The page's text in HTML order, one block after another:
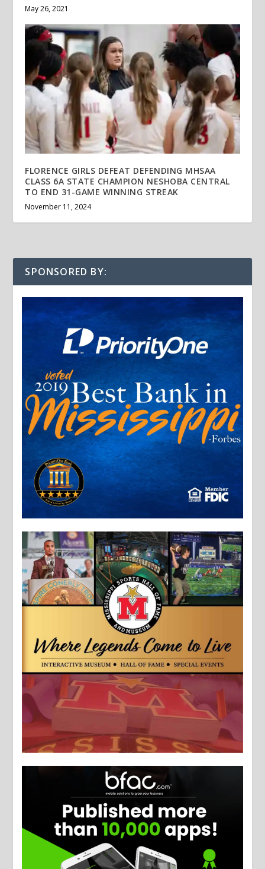
May 26, 2021
FLORENCE GIRLS DEFEAT DEFENDING MHSAA
CLASS 6A STATE CHAMPION NESHOBA CENTRAL
TO END 31-GAME WINNING STREAK
November 11, 2024
SPONSORED BY: